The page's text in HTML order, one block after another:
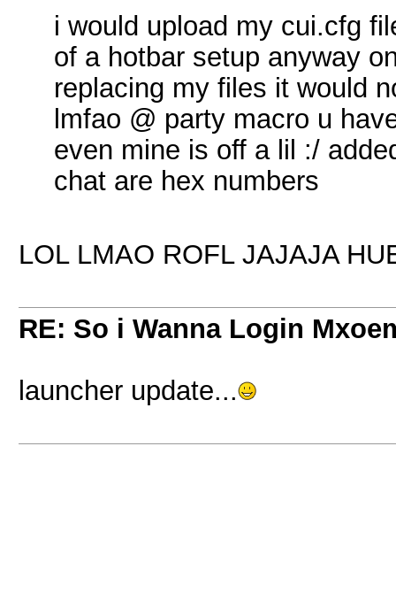
i would upload my cui.cfg
of a hotbar setup anyway
replacing my files it would
lmfao @ party macro u
even mine is off a lil :/
chat are hex numbers
LOL LMAO ROFL JAJAJA
RE: So i Wanna Login
launcher update...